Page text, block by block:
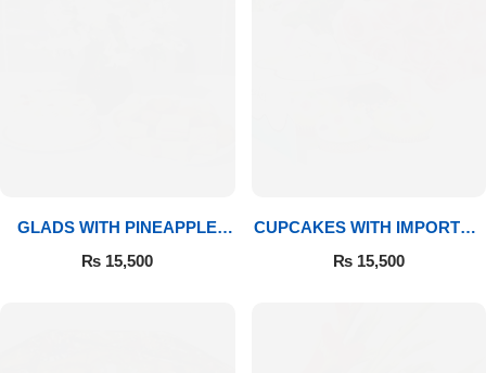
GLADS WITH PINEAPPLE
CAKE & MITHAI
₨ 15,500
CUPCAKES WITH IMPORTED
ROSES
₨15,500